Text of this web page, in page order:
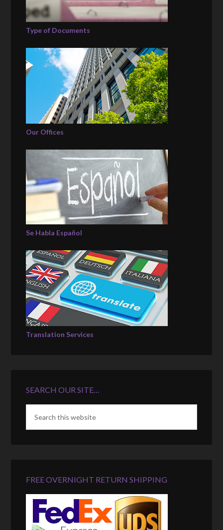
Type of Documents
Our Offices
Se Habla Español
Translation Services
SEARCH OUR SITE…
FREE OVERNIGHT RETURN SHIPPING